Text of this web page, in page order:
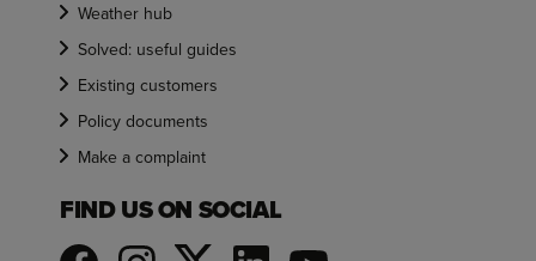
Weather hub
Solved: useful guides
Existing customers
Policy documents
Make a complaint
FIND US ON SOCIAL